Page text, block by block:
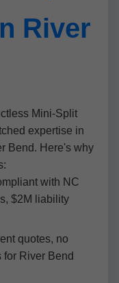
River
Mini-Split
expertise in
Bend. Here's why
with NC
$2M liability
quotes, no
for River Bend